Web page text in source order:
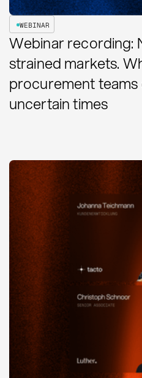
WEBINAR
Webinar recording:
strained markets.
procurement
uncertain times